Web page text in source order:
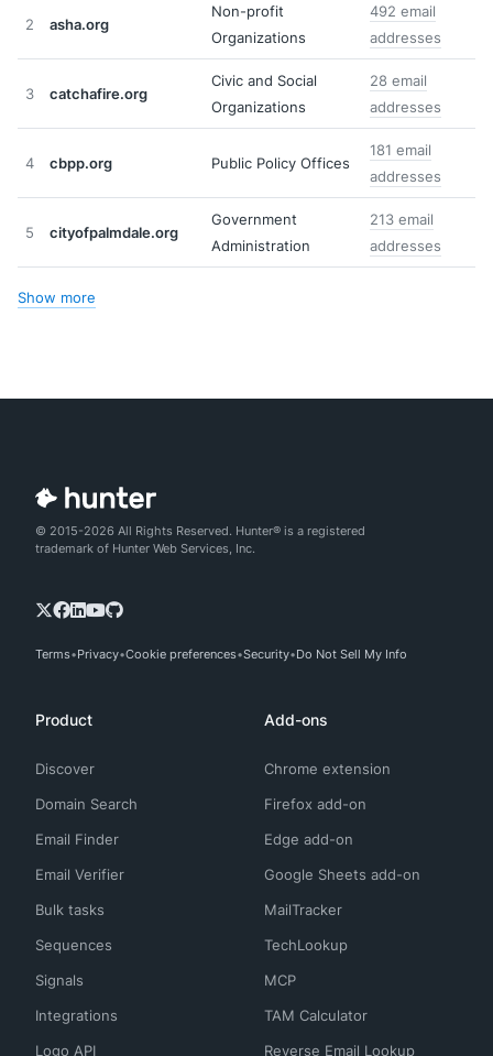
2 asha.org
Non-profit
Organizations
492 email
addresses
3 catchafire.org
Civic and Social
Organizations
28 email
addresses
4 cbpp.org Public Policy Offices
181 email
addresses
5 cityofpalmdale.org
Government
Administration
213 email
addresses
Show more
© 2015-2026 All Rights Reserved. Hunter® is a registered
trademark of Hunter Web Services, Inc.
Terms Privacy Cookie preferences Security Do Not Sell My Info
Product
Discover
Domain Search
Email Finder
Email Verifier
Bulk tasks
Sequences
Signals
Integrations
Logo API
Add-ons
Chrome extension
Firefox add-on
Edge add-on
Google Sheets add-on
MailTracker
TechLookup
MCP
TAM Calculator
Reverse Email Lookup